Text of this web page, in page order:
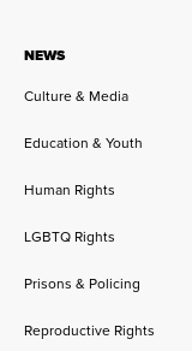
NEWS
Culture & Media
Education & Youth
Human Rights
LGBTQ Rights
Prisons & Policing
Reproductive Rights